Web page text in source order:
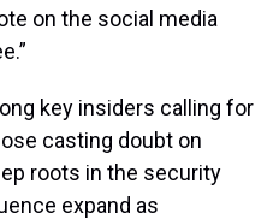
on the social media
key insiders calling for
casting doubt on
roots in the security
expand as